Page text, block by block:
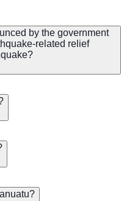
by the government
related relief